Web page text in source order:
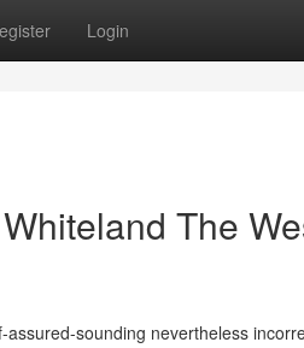
Login
The
sounding nevertheless